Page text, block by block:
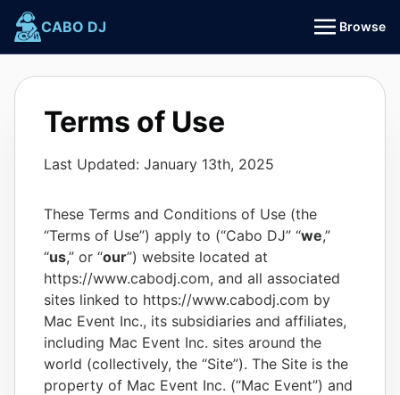
Skip
content
CABO DJ Browse
Terms of Use
Last Updated: January 13th, 2025
These Terms and Conditions of Use (the
“Terms of Use”) apply to (“Cabo DJ” “we,”
“us,” or “our”) website located at
https://www.cabodj.com, and all associated
sites linked to https://www.cabodj.com by
Mac Event Inc., its subsidiaries and affiliates,
including Mac Event Inc. sites around the
world (collectively, the “Site”). The Site is the
property of Mac Event Inc. (“Mac Event”) and